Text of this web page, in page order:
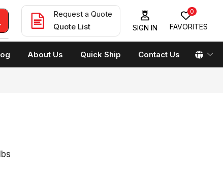
Request a Quote
Quote List
SIGN IN
0
FAVORITES
About Us Quick Ship Contact Us